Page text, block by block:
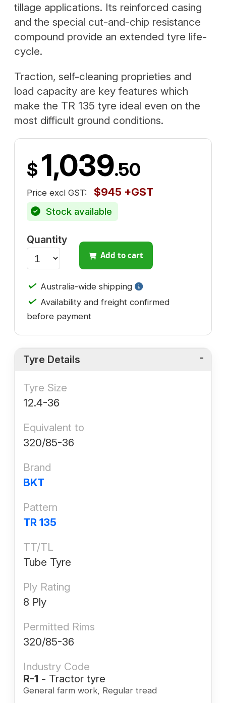
tillage applications. Its reinforced casing
and the special cut-and-chip resistance
compound provide an extended tyre life-
cycle.
Traction, self-cleaning proprieties and
load capacity are key features which
make the TR 135 tyre ideal even on the
most difficult ground conditions.
$ 1,039.50
Price excl GST: $945 +GST
Stock available
Quantity
Add to cart
✓ Australia-wide shipping
✓ Availability and freight confirmed
before payment
Tyre Details
Tyre Size
12.4-36
Equivalent to
320/85-36
Brand
BKT
Pattern
TR 135
TT/TL
Tube Tyre
Ply Rating
8 Ply
Permitted Rims
320/85-36
Industry Code
R-1 - Tractor tyre
General farm work, Regular tread